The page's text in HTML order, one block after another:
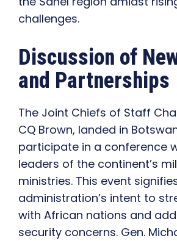
challenges.
Discussion of
and Partnerships
The Joint Chiefs of Staff
CQ Brown, landed in
participate in a conference
leaders of the continent’s
ministries. This event
administration’s intent to
with African nations and
security concerns. Gen.